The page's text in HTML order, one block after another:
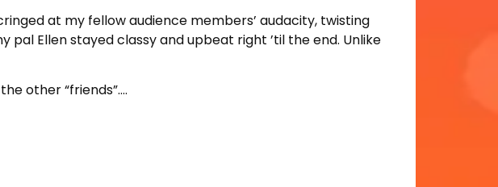
at my fellow audience members’ audacity, twisting
Ellen stayed classy and upbeat right ’til the end. Unlike
other “friends”….